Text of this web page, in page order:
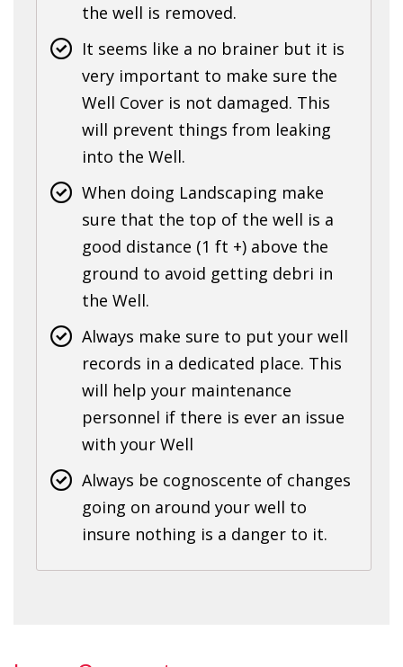
the well is removed.
It seems like a no brainer but it is
very important to make sure the
Well Cover is not damaged. This
will prevent things from leaking
into the Well.
When doing Landscaping make
sure that the top of the well is a
good distance (1 ft +) above the
ground to avoid getting debri in
the Well.
Always make sure to put your well
records in a dedicated place. This
will help your maintenance
personnel if there is ever an issue
with your Well
Always be cognoscente of changes
going on around your well to
insure nothing is a danger to it.